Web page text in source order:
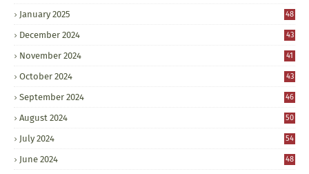
January 2025 48
December 2024 43
November 2024 41
October 2024 43
September 2024 46
August 2024 50
July 2024 54
June 2024 48